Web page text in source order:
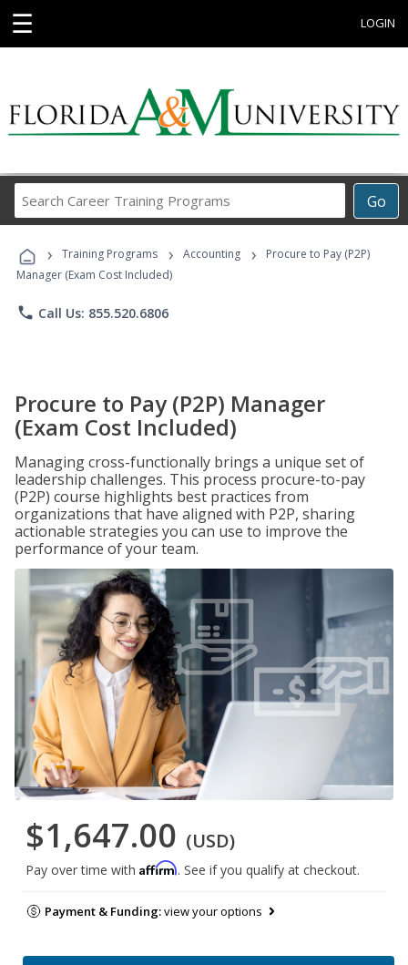
☰ LOGIN
Go
Career
Programs
› Training Programs › Accounting ›
Procure to Pay (P2P)
Manager (Exam Cost Included)
phone Call Us: 855.520.6806
Procure to Pay (P2P) Manager
(Exam Cost Included)
Managing cross-functionally brings a unique set of
leadership challenges. This process procure-to-pay
(P2P) course highlights best practices from
organizations that have aligned with P2P, sharing
actionable strategies you can use to improve the
performance of your team.
$1,647.00 (USD)
Pay over time with Affirm. See if you qualify at checkout.
Payment & Funding:view your options